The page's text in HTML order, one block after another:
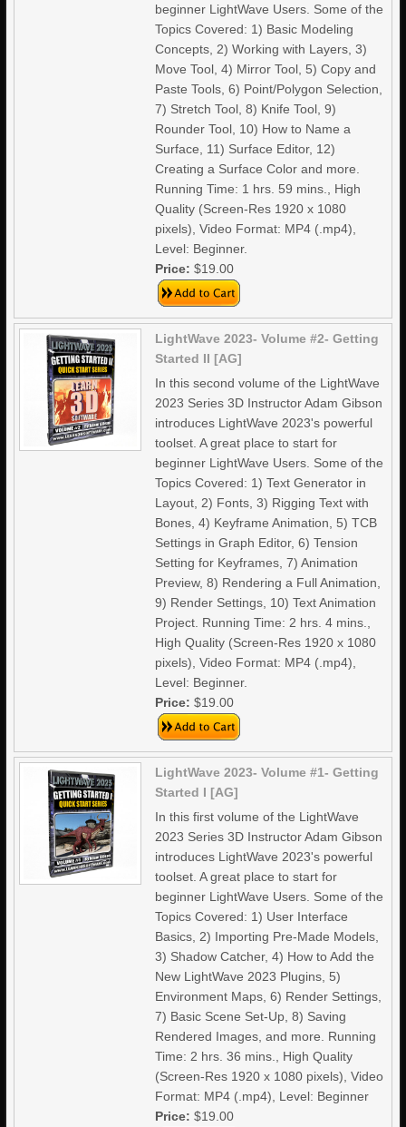
beginner LightWave Users. Some of the
Topics Covered: 1) Basic Modeling
Concepts, 2) Working with Layers, 3)
Move Tool, 4) Mirror Tool, 5) Copy and
Paste Tools, 6) Point/Polygon Selection,
7) Stretch Tool, 8) Knife Tool, 9)
Rounder Tool, 10) How to Name a
Surface, 11) Surface Editor, 12)
Creating a Surface Color and more.
Running Time: 1 hrs. 59 mins., High
Quality (Screen-Res 1920 x 1080
pixels), Video Format: MP4 (.mp4),
Level: Beginner.
Price:$19.00
LightWave 2023- Volume #2- Getting
Started II [AG]
In this second volume of the LightWave
2023 Series 3D Instructor Adam Gibson
introduces LightWave 2023's powerful
toolset. A great place to start for
beginner LightWave Users. Some of the
Topics Covered: 1) Text Generator in
Layout, 2) Fonts, 3) Rigging Text with
Bones, 4) Keyframe Animation, 5) TCB
Settings in Graph Editor, 6) Tension
Setting for Keyframes, 7) Animation
Preview, 8) Rendering a Full Animation,
9) Render Settings, 10) Text Animation
Project. Running Time: 2 hrs. 4 mins.,
High Quality (Screen-Res 1920 x 1080
pixels), Video Format: MP4 (.mp4),
Level: Beginner.
Price:$19.00
LightWave 2023- Volume #1- Getting
Started I [AG]
In this first volume of the LightWave
2023 Series 3D Instructor Adam Gibson
introduces LightWave 2023's powerful
toolset. A great place to start for
beginner LightWave Users. Some of the
Topics Covered: 1) User Interface
Basics, 2) Importing Pre-Made Models,
3) Shadow Catcher, 4) How to Add the
New LightWave 2023 Plugins, 5)
Environment Maps, 6) Render Settings,
7) Basic Scene Set-Up, 8) Saving
Rendered Images, and more. Running
Time: 2 hrs. 36 mins., High Quality
(Screen-Res 1920 x 1080 pixels), Video
Format: MP4 (.mp4), Level: Beginner
Price:$19.00